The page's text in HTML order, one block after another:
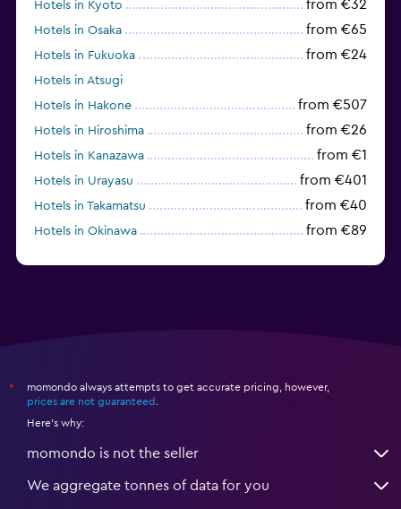
Hotels in Kyoto from €32
Hotels in Osaka from €65
Hotels in Fukuoka from €24
Hotels in Atsugi
Hotels in Hakone
from €507
Hotels in Hiroshima from €26
Hotels in Kanazawa from €1
Hotels in Urayasu from €401
Hotels in Takamatsu from €40
Hotels in Okinawa from €89
*
momondo always attempts to get accurate pricing, however,
prices are not guaranteed
Here's why:
momondo is not the seller
We aggregate tonnes of data for you